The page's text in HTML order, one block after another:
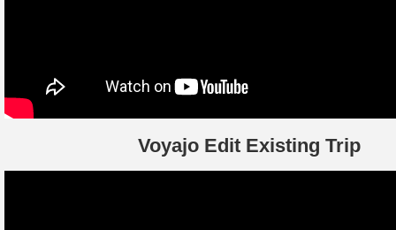
Voyajo Edit Existing Trip